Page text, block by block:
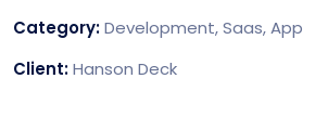
Category:Development, Saas, App
Client:Hanson Deck